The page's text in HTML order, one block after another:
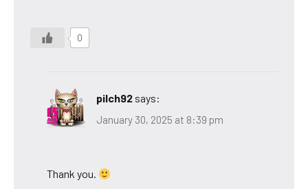
0
pilch92 says:
January 30, 2025 at 8:39 pm
Thank you.